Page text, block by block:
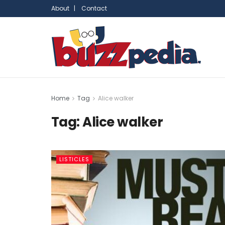
About | Contact
Home Tag Alice walker
Tag:Alice walker
LISTICLES